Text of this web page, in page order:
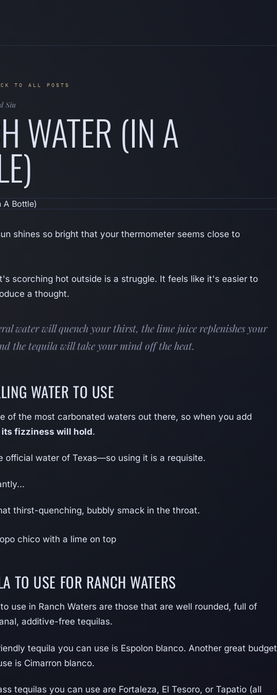
TO ALL POSTS
Siu
WATER (IN A
shines so bright that your thermometer seems close to
scorching hot outside is a struggle. It feels like it's easier to
a thought.
water will quench your thirst, the lime juice replenishes your
the tequila will take your mind off the heat.
WATER TO USE
of the most carbonated waters out there, so when you add
its fizziness will hold.
official water of Texas—so using it is a requisite.
thirst-quenching, bubbly smack in the throat.
TO USE FOR RANCH WATERS
use in Ranch Waters are those that are well rounded, full of
additive-free tequilas.
tequila you can use is Espolon blanco. Another great budget
is Cimarron blanco.
tequilas you can use are Fortaleza, El Tesoro, or Tapatio (all